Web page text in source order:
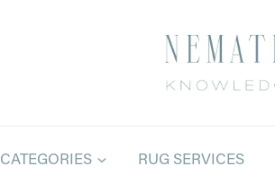
RUG SERVICES